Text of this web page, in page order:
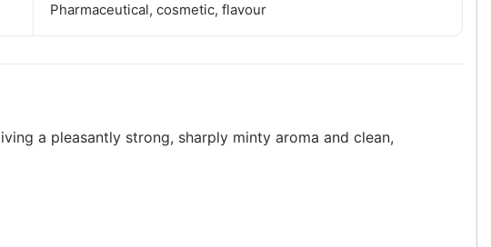
Pharmaceutical, cosmetic, flavour
a pleasantly strong, sharply minty aroma and clean,